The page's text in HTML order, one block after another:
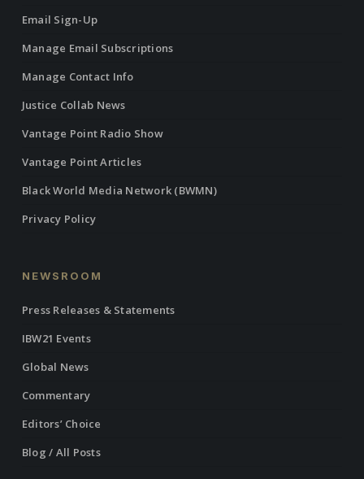
Email Sign-Up
Manage Email Subscriptions
Manage Contact Info
Justice Collab News
Vantage Point Radio Show
Vantage Point Articles
Black World Media Network (BWMN)
Privacy Policy
NEWSROOM
Press Releases & Statements
IBW21 Events
Global News
Commentary
Editors’ Choice
Blog / All Posts